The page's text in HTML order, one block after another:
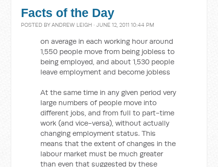
Facts of the Day
POSTED BYANDREW LEIGH · JUNE 12, 2011 10:44 PM
on average in each working hour around
1,550 people move from being jobless to
being employed, and about 1,530 people
leave employment and become jobless
At the same time in any given period very
large numbers of people move into
different jobs, and from full to part-time
work (and vice-versa), without actually
changing employment status. This
means that the extent of changes in the
labour market must be much greater
than even that suggested by these